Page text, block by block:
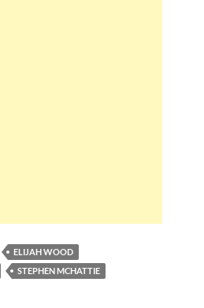
ELIJAH WOOD
STEPHEN MCHATTIE